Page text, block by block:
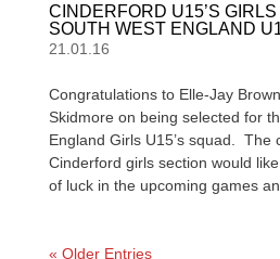
CINDERFORD U15’S
SOUTH WEST ENGLAND
21.01.16
Congratulations to Elle-Jay
Skidmore on being selected for
England Girls U15’s squad. The
Cinderford girls section would
of luck in the upcoming games
« Older Entries